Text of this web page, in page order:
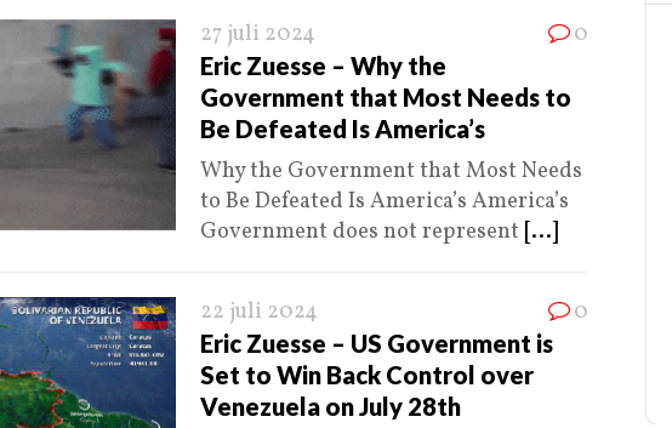
27 juli 2024 0
Eric Zuesse – Why the
Government that Most Needs to
Be Defeated Is America’s
Why the Government that Most Needs
to Be Defeated Is America’s America’s
Government does not represent [...]
22 juli 2024 0
Eric Zuesse – US Government is
Set to Win Back Control over
Venezuela on July 28th